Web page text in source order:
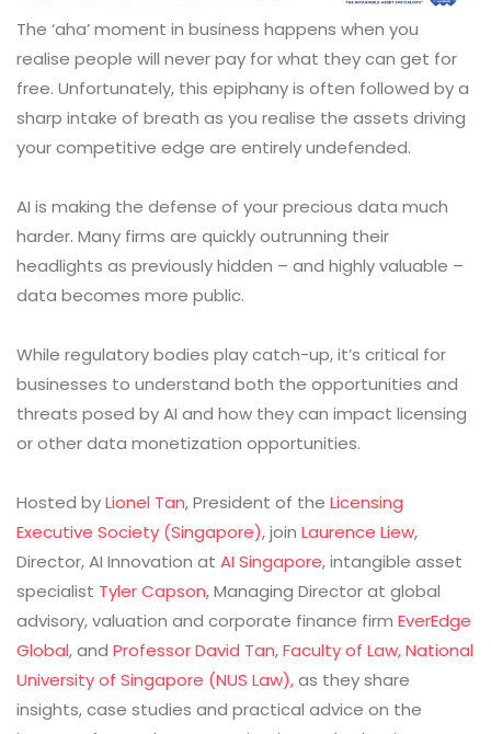
The ‘aha’ moment in business happens when you
realise people will never pay for what they can get for
free. Unfortunately, this epiphany is often followed by a
sharp intake of breath as you realise the assets driving
your competitive edge are entirely undefended.
AI is making the defense of your precious data much
harder. Many firms are quickly outrunning their
headlights as previously hidden – and highly valuable –
data becomes more public.
While regulatory bodies play catch-up, it’s critical for
businesses to understand both the opportunities and
threats posed by AI and how they can impact licensing
or other data monetization opportunities.
Hosted byLionel Tan, President of the Licensing
Executive Society (Singapore), join Laurence Liew,
Director, AI Innovation at AI Singapore, intangible asset
specialist Tyler Capson, Managing Director at global
advisory, valuation and corporate finance firm EverEdge
Global, and Professor David Tan,Faculty of Law, National
University of Singapore (NUS Law),as they share
insights, case studies and practical advice on the